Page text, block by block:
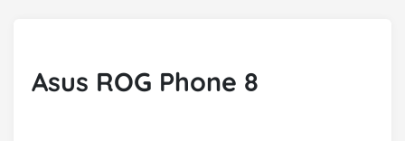
Asus ROG Phone 8